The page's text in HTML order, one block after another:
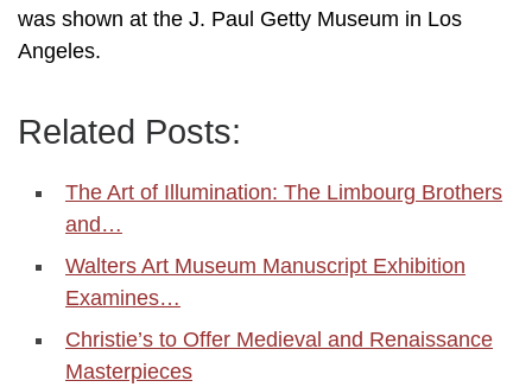
was shown at the J. Paul Getty Museum in Los
Angeles.
Related Posts:
The Art of Illumination: The Limbourg Brothers
and…
Walters Art Museum Manuscript Exhibition
Examines…
Christie’s to Offer Medieval and Renaissance
Masterpieces